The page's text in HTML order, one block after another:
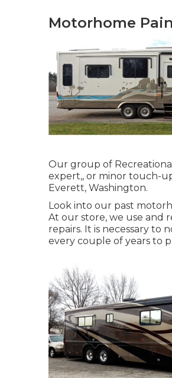
Motorhome
Our group of
expert,, or minor touch-
Everett, Washington.
Look into our past
At our store, we use and
repairs. It is necessary to
every couple of years to